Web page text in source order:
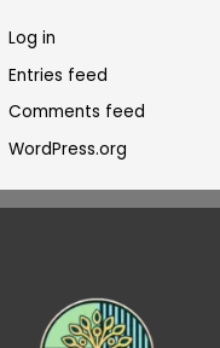
Log in
Entries feed
Comments feed
WordPress.org